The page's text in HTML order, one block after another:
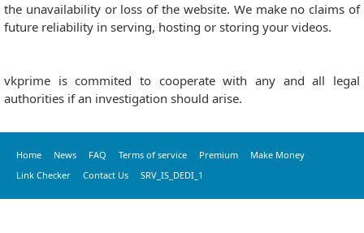
the unavailability or loss of the website. We make no claims of
future reliability in serving, hosting or storing your videos.
vkprime is commited to cooperate with any and all legal
authorities if an investigation should arise.
Home News FAQ Terms of service Premium
Make Money
Link Checker
Contact Us SRV_IS_DEDI_1